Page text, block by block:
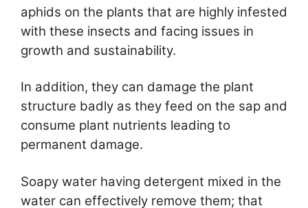
aphids on the plants that are highly infested
with these insects and facing issues in
growth and sustainability.
In addition, they can damage the plant
structure badly as they feed on the sap and
consume plant nutrients leading to
permanent damage.
Soapy water having detergent mixed in the
water can effectively remove them; that